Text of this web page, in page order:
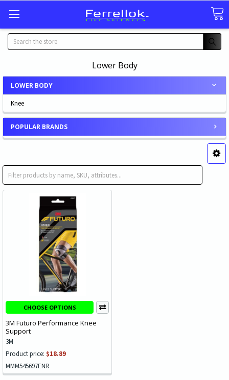
Search
Lower Body
LOWER BODY
Knee
POPULAR BRANDS
Knee
CHOOSE OPTIONS
3M Futuro Performance Knee
Support
3M
Product price: $18.89
MMM545697ENR